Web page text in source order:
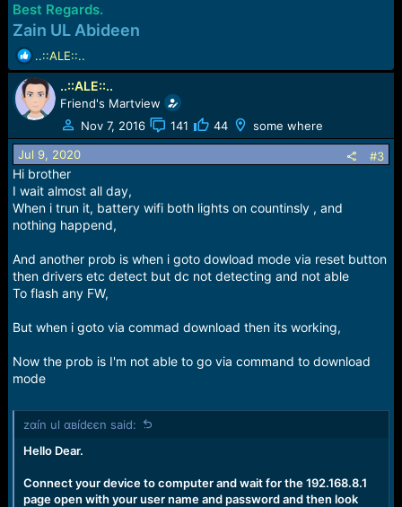
Best Regards.
Zain UL Abideen
e
a
c
t
i
o
n
s
:
..::ALE::..
..::ALE::..
Friend's Martview
Nov 7, 2016
141 44 some where
Jul 9, 2020 #3
Hi brother
I wait almost all day,
When i trun it, battery wifi both lights on countinsly , and
nothing happend,
And another prob is when i goto dowload mode via reset button
then drivers etc detect but dc not detecting and not able
To flash any FW,
But when i goto via commad download then its working,
Now the prob is I'm not able to go via command to download
mode
zαín ul αвídєєn said:
Hello Dear.
Connect your device to computer and wait for the 192.168.8.1
page open with your user name and password and then look